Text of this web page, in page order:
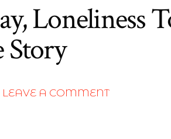
Loneliness
Story
LEAVE A COMMENT